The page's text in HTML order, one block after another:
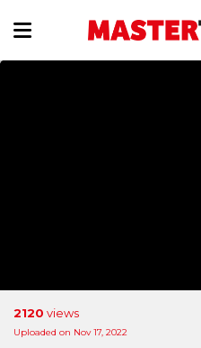
2120 views
Uploaded on Nov 17, 2022